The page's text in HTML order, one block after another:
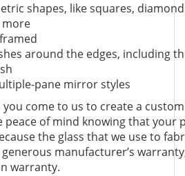
shapes, like squares,
more
around the edges, including
pane mirror styles
you come to us to create a
peace of mind knowing that your
the glass that we use to
manufacturer’s
warranty.